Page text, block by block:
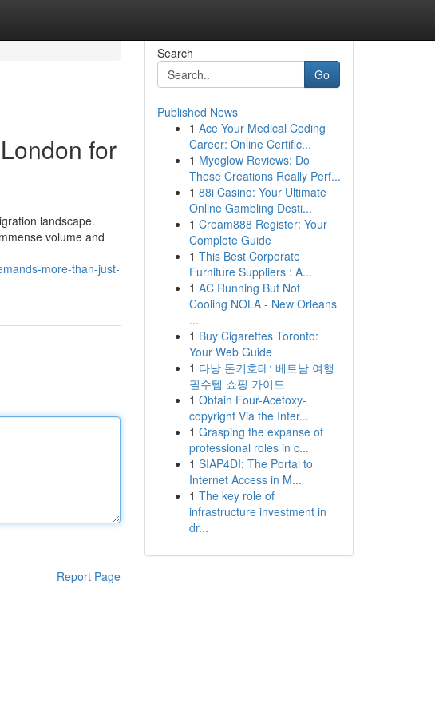
for
landscape.
volume and
more-than-just-
Report Page
Search
Go
Published News
1 Ace Your Medical Coding
Career: Online Certific...
1 Myoglow Reviews: Do
These Creations Really Perf...
1 88i Casino: Your Ultimate
Online Gambling Desti...
1 Cream888 Register: Your
Complete Guide
1 This Best Corporate
Furniture Suppliers : A...
1 AC Running But Not
Cooling NOLA - New Orleans
...
1 Buy Cigarettes Toronto:
Your Web Guide
1 다낭 돈키호테: 베트남 여행
필수템 쇼핑 가이드
1 Obtain Four-Acetoxy-
copyright Via the Inter...
1 Grasping the expanse of
professional roles in c...
1 SIAP4DI: The Portal to
Internet Access in M...
1 The key role of
infrastructure investment in
dr...